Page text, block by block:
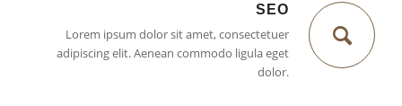
SEO
Lorem ipsum dolor sit amet, consectetuer
adipiscing elit. Aenean commodo ligula eget
dolor.